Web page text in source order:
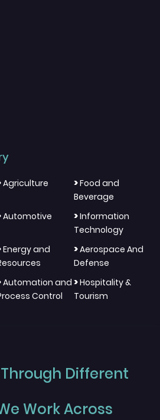
Agriculture >Food and
Beverage
Automotive >Information
Technology
Energy and
>Aerospace And
Defense
Automation and
Control
>Hospitality &
Tourism
Different
Work Across